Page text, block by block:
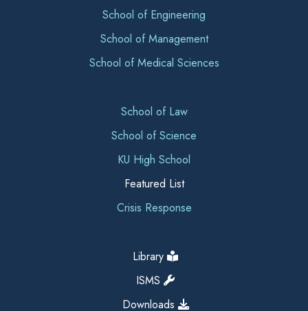
School of Engineering
School of Management
School of Medical Sciences
School of Law
School of Science
KU High School
Featured List
Crisis Response
Library
ISMS
Downloads